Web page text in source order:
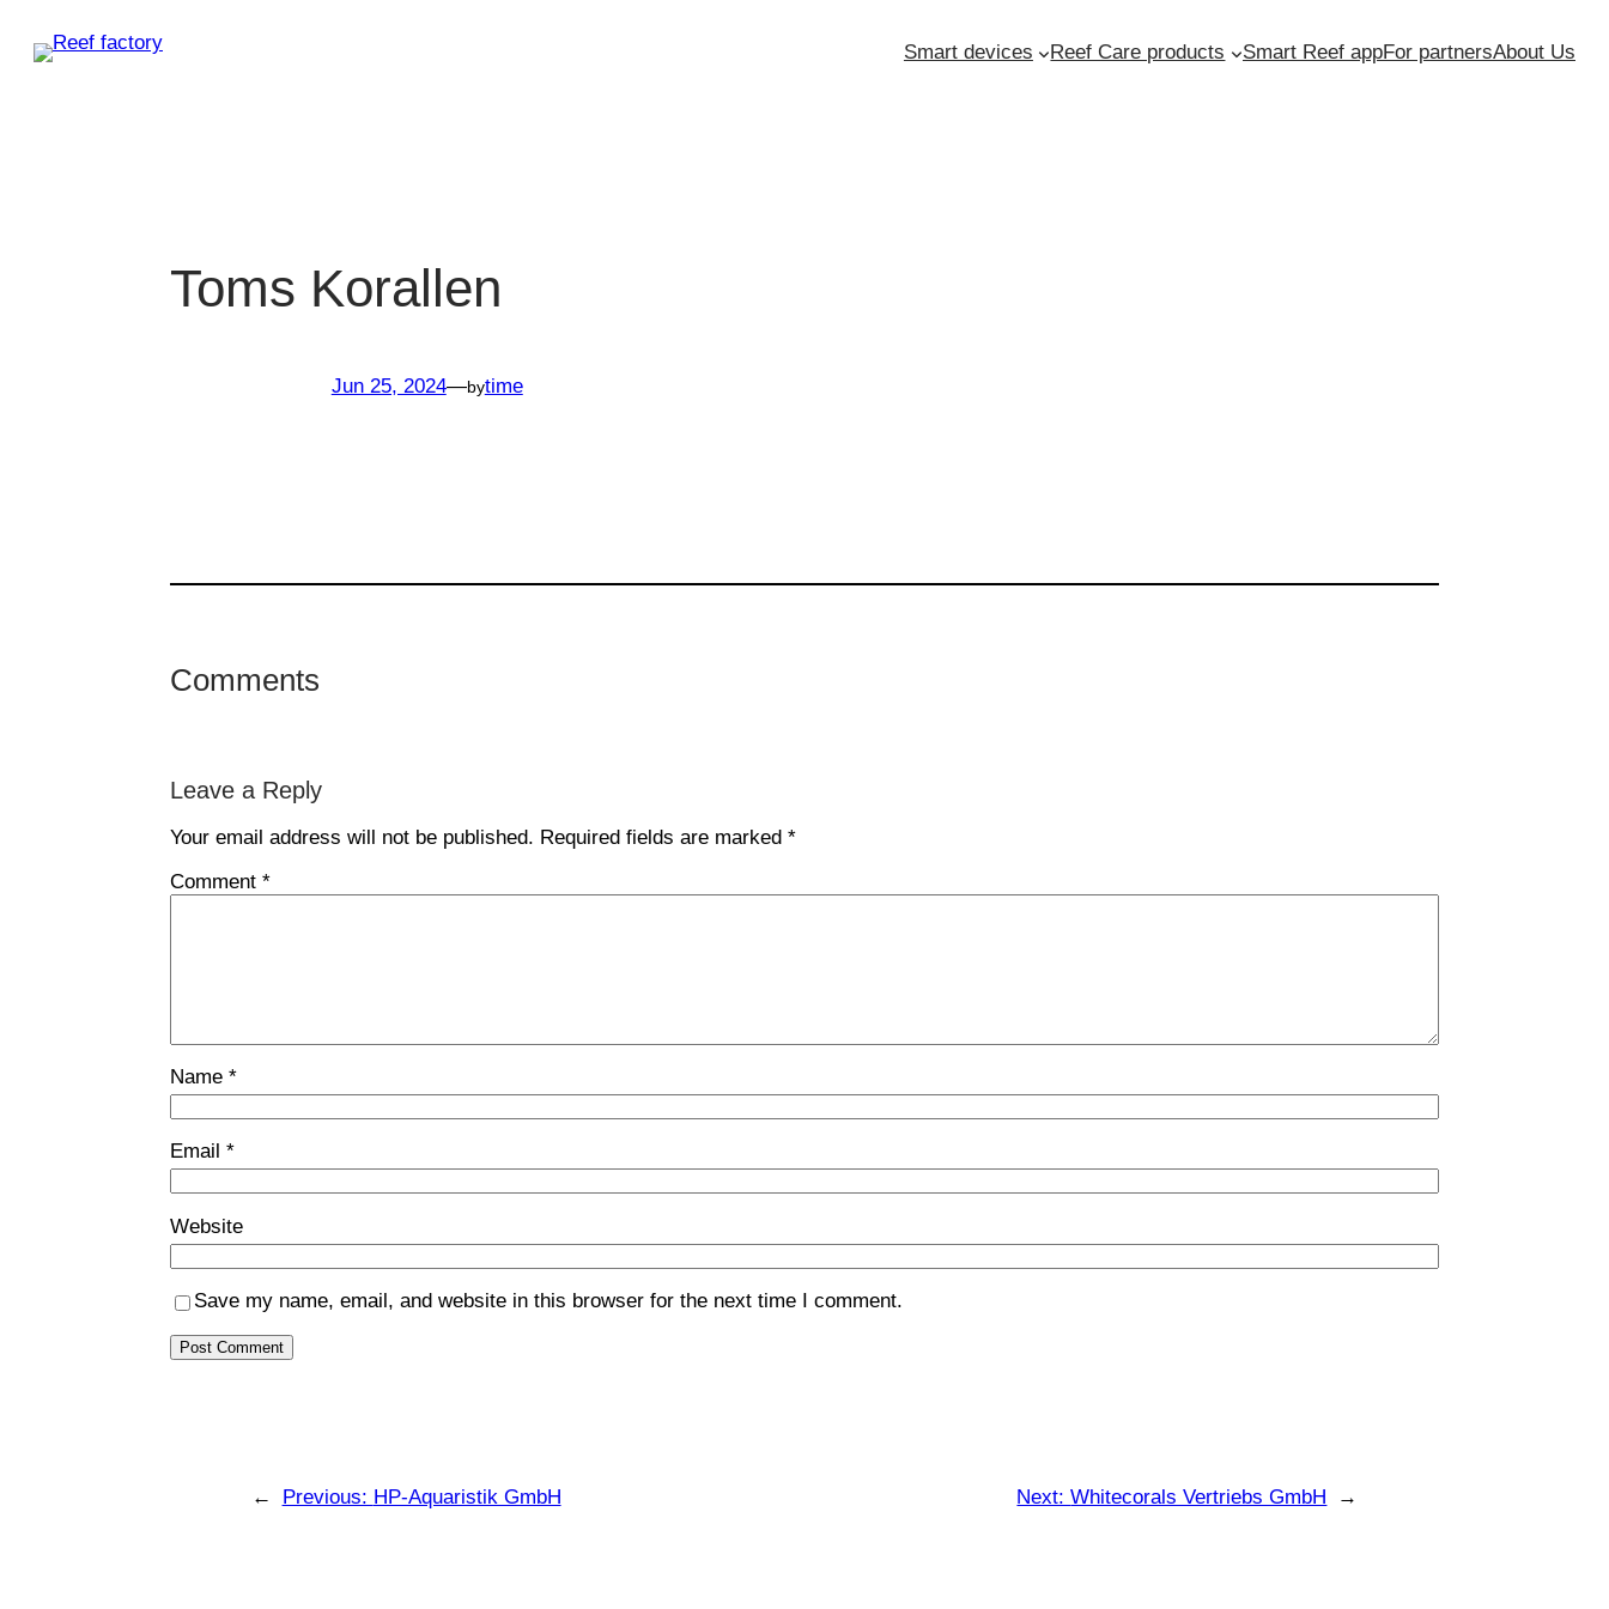
content
Smart devices Reef Care products Smart Reef appFor partnersAbout Us
Toms Korallen
Jun 25, 2024—bytime
Comments
Leave a Reply
Your email address will not be published. Required fields are marked*
Comment*
Name*
Email*
Website
Save my name, email, and website in this browser for the next time I comment.
← Previous: HP-Aquaristik GmbH Next:Whitecorals Vertriebs GmbH →